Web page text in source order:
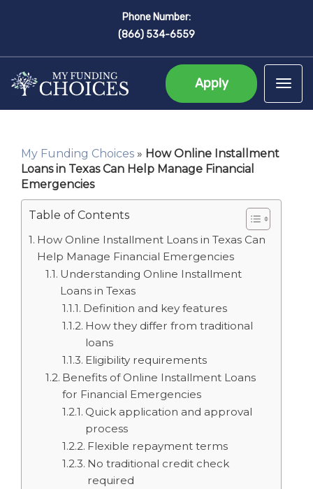
Phone Number:
(866) 534-6559
Apply
My Funding Choices » How Online Installment
Loans in Texas Can Help Manage Financial
Emergencies
Table of Contents
How Online Installment Loans in Texas Can
Help Manage Financial Emergencies
Understanding Online Installment
Loans in Texas
Definition and key features
How they differ from traditional
loans
Eligibility requirements
Benefits of Online Installment Loans
for Financial Emergencies
Quick application and approval
process
Flexible repayment terms
No traditional credit check
required